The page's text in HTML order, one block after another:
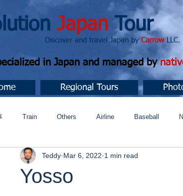
Japan Tour
and travel Japan byCarrowLLC.
in Japan and managed by
Regional Tours
Train Others Airline Baseball
今すぐ始める コミュニティ
Yosso
Teddy Mar 6, 2022 1 min read